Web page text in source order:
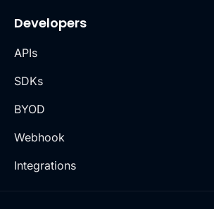
Developers
APIs
SDKs
BYOD
Webhook
Integrations